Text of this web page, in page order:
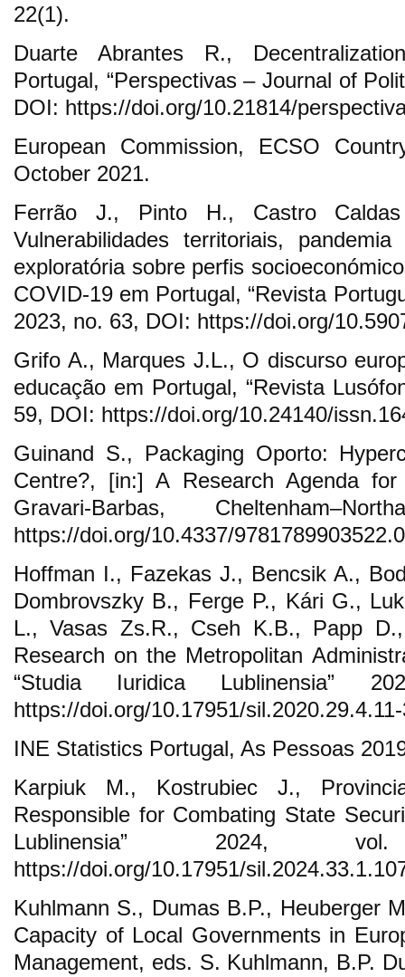
22(1).
Duarte Abrantes R.,
Portugal, “Perspectivas – Journal of
DOI: https://doi.org/10.21814/
European Commission, ECSO
October 2021.
Ferrão J., Pinto H., Castro
Vulnerabilidades territoriais,
exploratória sobre perfis
COVID-19 em Portugal, “Revista
2023, no. 63, DOI: https://doi.org/
Grifo A., Marques J.L., O discurso
educação em Portugal, “Revista
59, DOI: https://doi.org/10.24140/
Guinand S., Packaging Oporto:
Centre?, [in:] A Research Agenda
Gravari-Barbas,
https://doi.org/10.4337/
Hoffman I., Fazekas J., Bencsik A.,
Dombrovszky B., Ferge P., Kári G.,
L., Vasas Zs.R., Cseh K.B., Papp
Research on the Metropolitan
“Studia Iuridica Lublinensia”
https://doi.org/10.17951/
INE Statistics Portugal, As Pessoas
Karpiuk M., Kostrubiec J.,
Responsible for Combating State
Lublinensia” 2024,
https://doi.org/10.17951/
Kuhlmann S., Dumas B.P., Heuberger
Capacity of Local Governments in
Management, eds. S. Kuhlmann, B.P.